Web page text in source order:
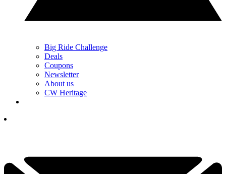
Big Ride Challenge
Deals
Coupons
Newsletter
About us
CW Heritage